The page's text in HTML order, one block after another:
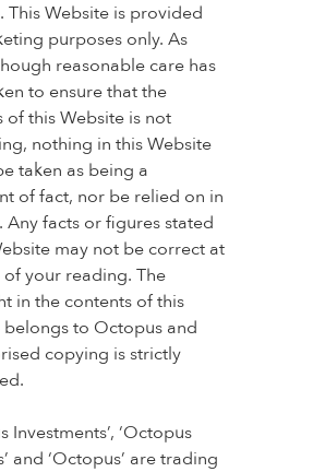
This Website is provided
purposes only. As
reasonable care has
to ensure that the
of this Website is not
nothing in this Website
taken as being a
of fact, nor be relied on in
Any facts or figures stated
may not be correct at
your reading. The
in the contents of this
belongs to Octopus and
copying is strictly
Investments’, ‘Octopus
and ‘Octopus’ are trading